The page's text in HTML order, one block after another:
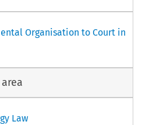
Organisation to Court in
Law